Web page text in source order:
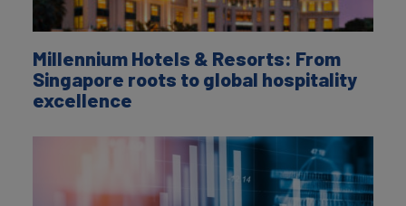
Millennium Hotels & Resorts: From
Singapore roots to global hospitality
excellence